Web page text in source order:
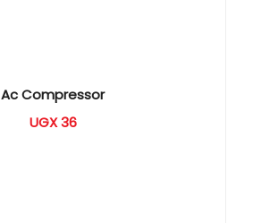
Ac Compressor
UGX36